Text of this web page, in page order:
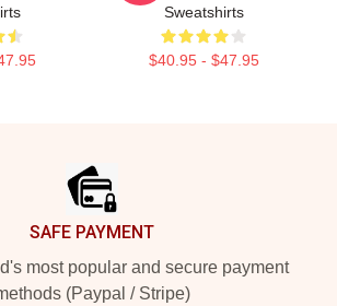
Sweatshirts
$40.95 - $47.95
SAFE PAYMENT
most popular and secure payment
(Paypal / Stripe)